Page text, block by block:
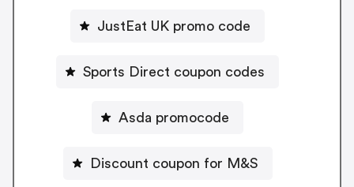
JustEat UK promo code
Sports Direct coupon codes
Asda promocode
Discount coupon for M&S